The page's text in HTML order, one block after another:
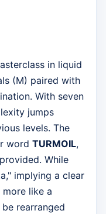
in liquid
(M) paired with
With seven
jumps
levels. The
word TURMOIL,
While
implying a clear
like a
rearranged